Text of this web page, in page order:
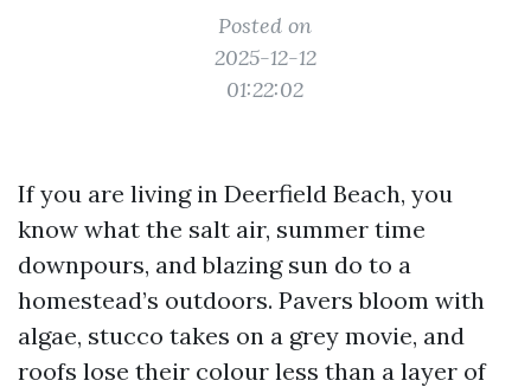
Posted on
2025-12-12
01:22:02
If you are living in Deerfield Beach, you
know what the salt air, summer time
downpours, and blazing sun do to a
homestead’s outdoors. Pavers bloom with
algae, stucco takes on a grey movie, and
roofs lose their colour less than a layer of